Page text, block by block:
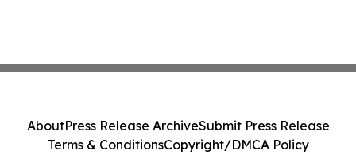
AboutPress Release ArchiveSubmit Press Release
Terms & ConditionsCopyright/DMCA Policy